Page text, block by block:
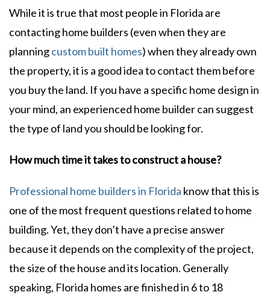
While it is true that most people in Florida are
contacting home builders (even when they are
planningcustom built homes) when they already own
the property, it is a good idea to contact them before
you buy the land. If you have a specific home design in
your mind, an experienced home builder can suggest
the type of land you should be looking for.
How much time it takes to construct a house?
Professional home builders in Florida know that this is
one of the most frequent questions related to home
building. Yet, they don’t have a precise answer
because it depends on the complexity of the project,
the size of the house and its location. Generally
speaking, Florida homes are finished in 6 to 18